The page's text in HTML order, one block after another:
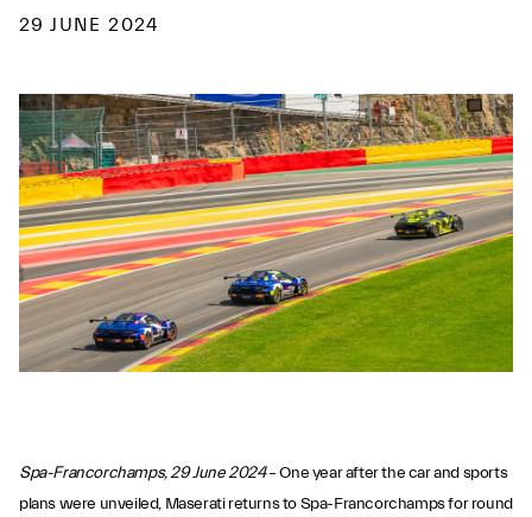
29 JUNE 2024
Spa-Francorchamps, 29 June 2024– One year after the car and sports
plans were unveiled, Maserati returns to Spa-Francorchamps for round